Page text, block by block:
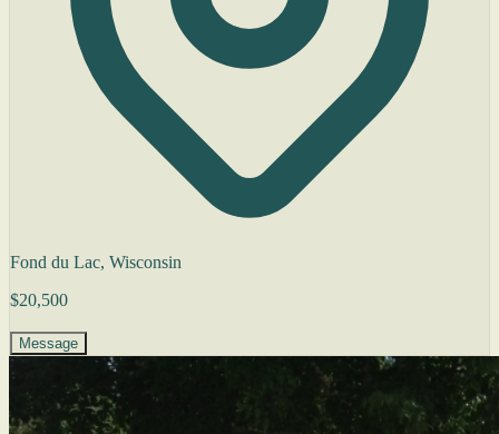
Fond du Lac, Wisconsin
$20,500
Message